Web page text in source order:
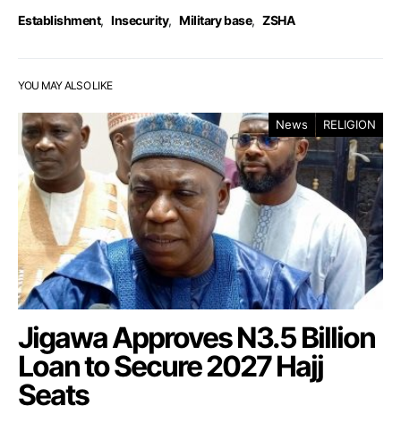
Establishment, Insecurity, Military base, ZSHA
YOU MAY ALSO LIKE
News RELIGION
Jigawa Approves N3.5 Billion
Loan to Secure 2027 Hajj
Seats